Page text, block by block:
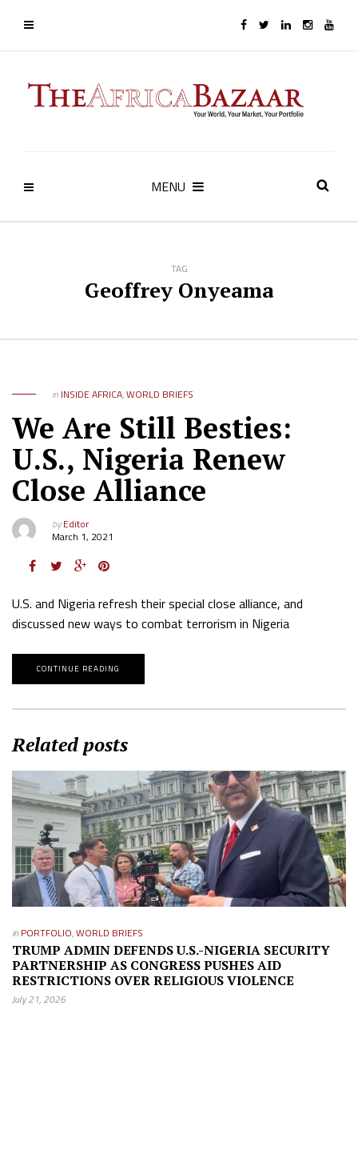
MENU
TAG
Geoffrey Onyeama
in INSIDE AFRICA,WORLD BRIEFS
We Are Still Besties:
U.S., Nigeria Renew
Close Alliance
byEditor
March 1, 2021
U.S. and Nigeria refresh their special close alliance, and
discussed new ways to combat terrorism in Nigeria
CONTINUE READING
Related posts
in PORTFOLIO,WORLD BRIEFS
TRUMP ADMIN DEFENDS U.S.-NIGERIA SECURITY
PARTNERSHIP AS CONGRESS PUSHES AID
RESTRICTIONS OVER RELIGIOUS VIOLENCE
July 21, 2026